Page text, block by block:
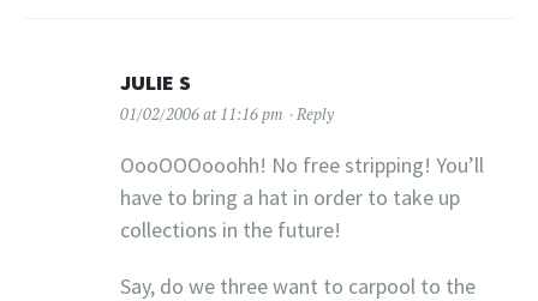
JULIE S
01/02/2006 at 11:16 pm Reply
OooOOOooohh! No free stripping! You’ll
have to bring a hat in order to take up
collections in the future!
Say, do we three want to carpool to the